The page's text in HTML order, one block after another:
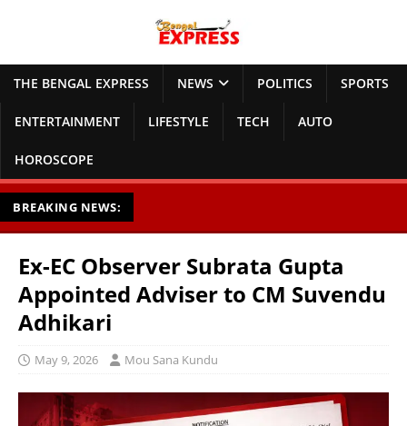
THE BENGAL EXPRESS NEWS POLITICS SPORTS
ENTERTAINMENT LIFESTYLE TECH AUTO
HOROSCOPE
BREAKING NEWS:
Ex-EC Observer Subrata Gupta
Appointed Adviser to CM Suvendu
Adhikari
May 9, 2026 Mou Sana Kundu